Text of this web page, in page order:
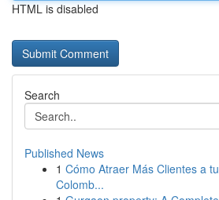
HTML is disabled
Search
Published News
1 Cómo Atraer Más Clientes a
Colomb...